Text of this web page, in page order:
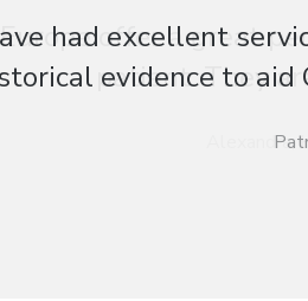
Europe offer a great
patient. They
Alexandra,